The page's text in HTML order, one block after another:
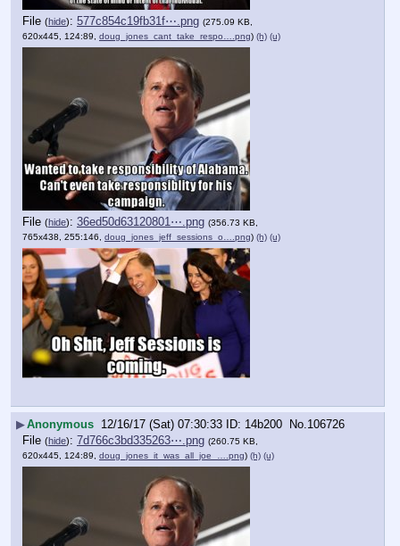
File (hide): 577c854c19fb31f⋯.png (275.09 KB,
620x445, 124:89, doug_jones_cant_take_respo….png) (h) (u)
File (hide): 36ed50d63120801⋯.png (356.73 KB,
765x438, 255:146, doug_jones_jeff_sessions_o….png) (h) (u)
▶Anonymous 12/16/17 (Sat) 07:30:33 14b200 No.106726
File (hide): 7d766c3bd335263⋯.png (260.75 KB,
620x445, 124:89, doug_jones_it_was_all_joe_….png) (h) (u)